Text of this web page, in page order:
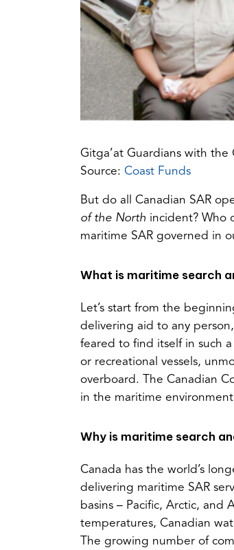
Gitga’at Guardians with the
Source: Coast Funds(opens
a
new
tab)
But do all Canadian SAR
of the North incident? Who
maritime SAR governed in
What is maritime search
Let’s start from the
delivering aid to any
feared to find itself in such
or recreational vessels,
overboard. The Canadian
in the maritime
Why is maritime search
Canada has the world’s
delivering maritime SAR
basins – Pacific, Arctic, and
temperatures, Canadian
The growing number of